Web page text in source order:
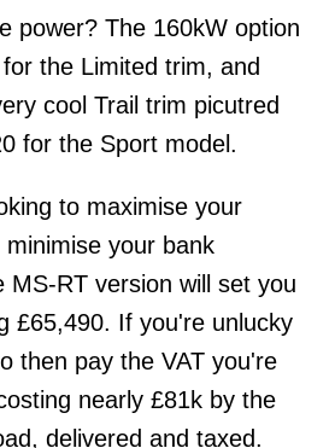
power? The 160kW option
the Limited trim, and
cool Trail trim picutred
for the Sport model.
to maximise your
your bank
MS-RT version will set you
£65,490. If you're unlucky
then pay the VAT you're
nearly £81k by the
delivered and taxed.